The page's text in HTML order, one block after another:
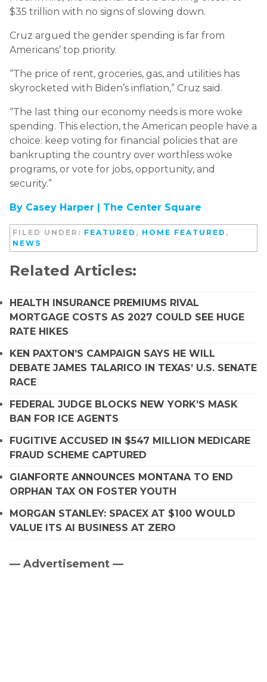
$35 trillion with no signs of slowing down.
Cruz argued the gender spending is far from
Americans’ top priority.
“The price of rent, groceries, gas, and utilities has
skyrocketed with Biden’s inflation,” Cruz said.
“The last thing our economy needs is more woke
spending. This election, the American people have a
choice: keep voting for financial policies that are
bankrupting the country over worthless woke
programs, or vote for jobs, opportunity, and
security.”
By Casey Harper | The Center Square
FILED UNDER: FEATURED , HOME FEATURED ,
NEWS
Related Articles:
HEALTH INSURANCE PREMIUMS RIVAL
MORTGAGE COSTS AS 2027 COULD SEE HUGE
RATE HIKES
KEN PAXTON’S CAMPAIGN SAYS HE WILL
DEBATE JAMES TALARICO IN TEXAS’ U.S. SENATE
RACE
FEDERAL JUDGE BLOCKS NEW YORK’S MASK
BAN FOR ICE AGENTS
FUGITIVE ACCUSED IN $547 MILLION MEDICARE
FRAUD SCHEME CAPTURED
GIANFORTE ANNOUNCES MONTANA TO END
ORPHAN TAX ON FOSTER YOUTH
MORGAN STANLEY: SPACEX AT $100 WOULD
VALUE ITS AI BUSINESS AT ZERO
Primary
— Advertisement —